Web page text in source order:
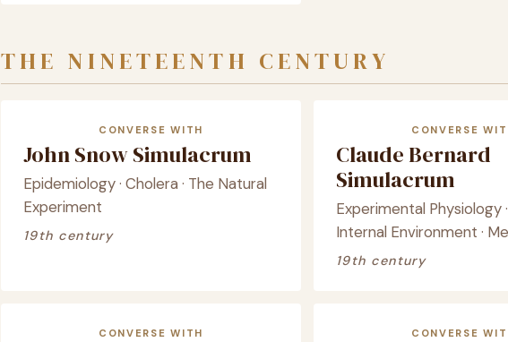
THE NINETEENTH CENTURY
CONVERSE WITH
John Snow Simulacrum
Epidemiology · Cholera · The Natural
Experiment
19th century
CONVERSE
Claude Bernard
Simulacrum
Experimental Physiology
Internal Environment ·
19th century
CONVERSE WITH CONVERSE